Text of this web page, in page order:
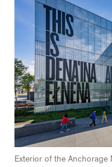
Exterior of the Anchorage